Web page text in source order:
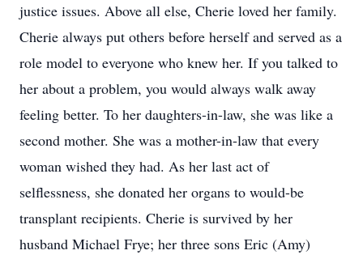
justice issues. Above all else, Cherie loved her family.
Cherie always put others before herself and served as a
role model to everyone who knew her. If you talked to
her about a problem, you would always walk away
feeling better. To her daughters-in-law, she was like a
second mother. She was a mother-in-law that every
woman wished they had. As her last act of
selflessness, she donated her organs to would-be
transplant recipients. Cherie is survived by her
husband Michael Frye; her three sons Eric (Amy)